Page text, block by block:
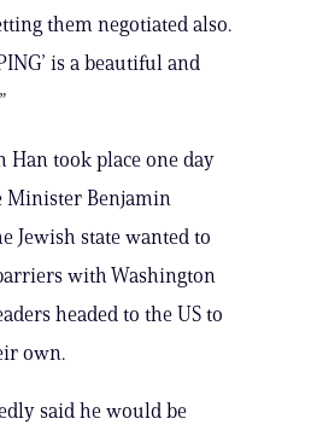
them negotiated also.
is a beautiful and
Han took place one day
Minister Benjamin
Jewish state wanted to
with Washington
headed to the US to
own.
said he would be